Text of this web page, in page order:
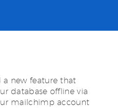
a new feature that
database offline via
mailchimp account